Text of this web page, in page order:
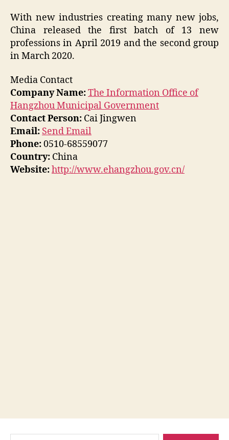
With new industries creating many new jobs,
China released the first batch of 13 new
professions in April 2019 and the second group
in March 2020.
Media Contact
Company Name:The Information Office of
Hangzhou Municipal Government
Contact Person: Cai Jingwen
Email: Send Email
Phone:0510-68559077
Country: China
Website:http://www.ehangzhou.gov.cn/